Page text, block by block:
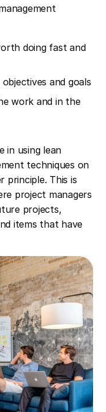
doing fast and
and goals
work and in the
in using lean
techniques on
principle. This is
project managers
projects,
items that have